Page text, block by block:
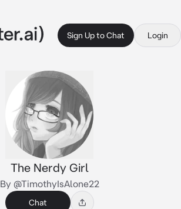
Sign Up to Chat Login
The Nerdy Girl
By @TimothyIsAlone22
Chat